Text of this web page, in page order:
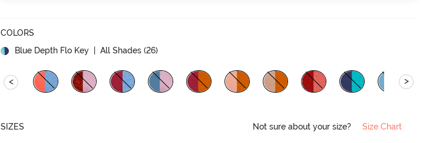
COLORS
Blue Depth Flo Key | All Shades (26)
< >
SIZES Not sure about your size? Size Chart